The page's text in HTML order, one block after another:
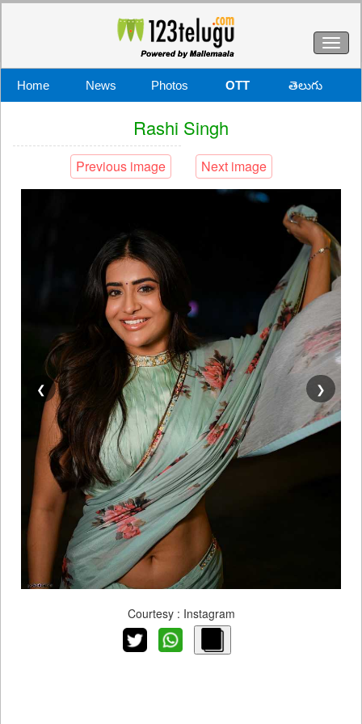
Home News Photos OTT తెలుగు
Rashi Singh
Previous image Next image
❮ ❯
Courtesy : Instagram